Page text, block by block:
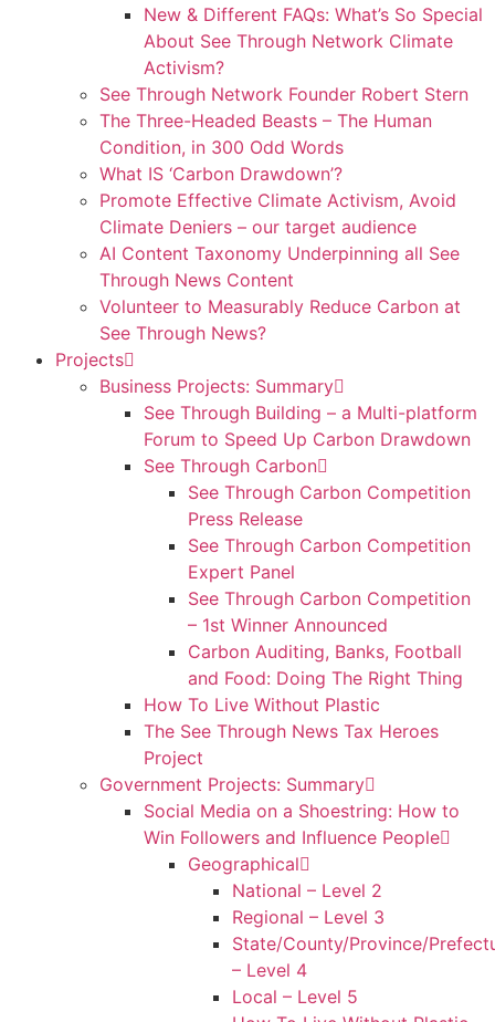
New & Different FAQs: What’s So Special
About See Through Network Climate
Activism?
See Through Network Founder Robert Stern
The Three-Headed Beasts – The Human
Condition, in 300 Odd Words
What IS ‘Carbon Drawdown’?
Promote Effective Climate Activism, Avoid
Climate Deniers – our target audience
AI Content Taxonomy Underpinning all See
Through News Content
Volunteer to Measurably Reduce Carbon at
See Through News?
Projects
Business Projects: Summary
See Through Building – a Multi-platform
Forum to Speed Up Carbon Drawdown
See Through Carbon
See Through Carbon Competition
Press Release
See Through Carbon Competition
Expert Panel
See Through Carbon Competition
– 1st Winner Announced
Carbon Auditing, Banks, Football
and Food: Doing The Right Thing
How To Live Without Plastic
The See Through News Tax Heroes
Project
Government Projects: Summary
Social Media on a Shoestring: How to
Win Followers and Influence People
Geographical
National – Level 2
Regional – Level 3
State/County/Province/
– Level 4
Local – Level 5